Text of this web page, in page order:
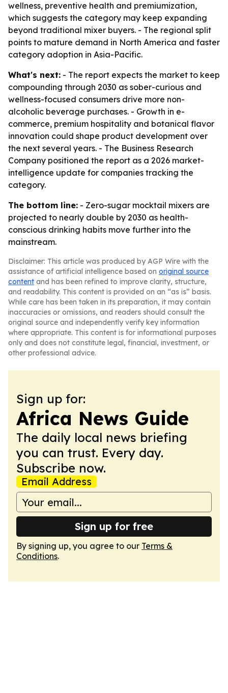
wellness, preventive health and premiumization,
which suggests the category may keep expanding
beyond traditional mixer buyers. - The regional split
points to mature demand in North America and faster
category adoption in Asia-Pacific.
What's next: - The report expects the market to keep
compounding through 2030 as sober-curious and
wellness-focused consumers drive more non-
alcoholic beverage purchases. - Growth in e-
commerce, premium hospitality and botanical flavor
innovation could shape product development over
the next several years. - The Business Research
Company positioned the report as a 2026 market-
intelligence update for companies tracking the
category.
The bottom line: - Zero-sugar mocktail mixers are
projected to nearly double by 2030 as health-
conscious drinking habits move further into the
mainstream.
Disclaimer: This article was produced by AGP Wire with the
assistance of artificial intelligence based on original source
content and has been refined to improve clarity, structure,
and readability. This content is provided on an “as is” basis.
While care has been taken in its preparation, it may contain
inaccuracies or omissions, and readers should consult the
original source and independently verify key information
where appropriate. This content is for informational purposes
only and does not constitute legal, financial, investment, or
other professional advice.
Sign up for:
Africa News Guide
The daily local news briefing
you can trust. Every day.
Subscribe now.
Email Address
Sign up for free
By signing up, you agree to our Terms &
Conditions.